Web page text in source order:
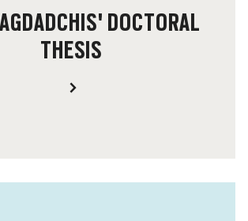
DOCTORAL
THESIS